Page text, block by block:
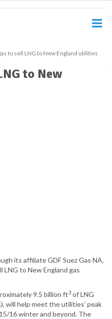
to sell LNG to New England utilities
to New
its affiliate GDF Suez Gas NA,
to New England gas
9.5 billion ft3 of LNG
will help meet the utilities’ peak
16 winter and beyond. The